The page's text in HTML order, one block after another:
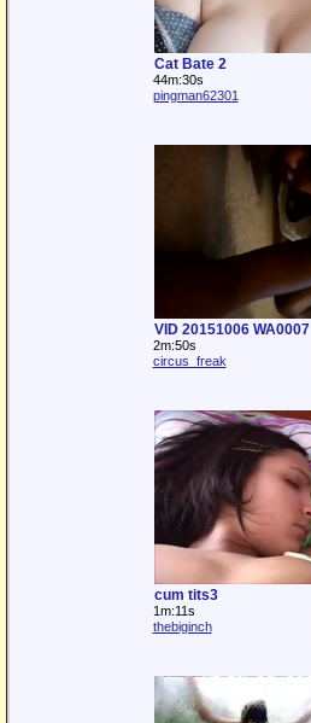
Cat Bate 2
44m:30s
pingman62301
VID 20151006 WA0007
2m:50s
circus_freak
cum tits3
1m:11s
thebiginch